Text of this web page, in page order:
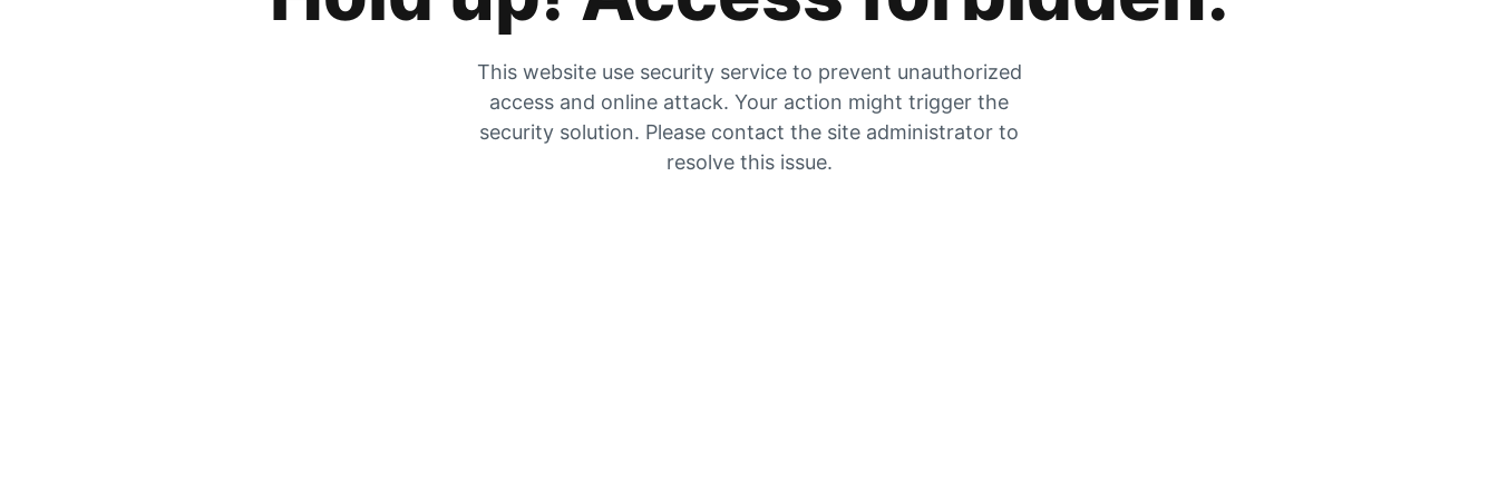
This website use security service to prevent unauthorized
access and online attack. Your action might trigger the
security solution. Please contact the site administrator to
resolve this issue.